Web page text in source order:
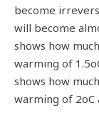
become
will become
shows how
warming of
shows how
warming of 2oC